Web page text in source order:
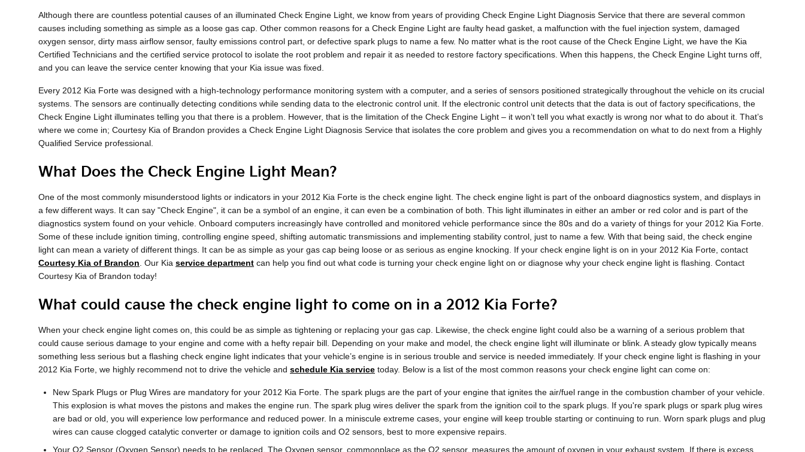
Although there are countless potential causes of an illuminated Check Engine Light, we know from years of providing Check Engine Light Diagnosis Service that there are several common
causes including something as simple as a loose gas cap. Other common reasons for a Check Engine Light are faulty head gasket, a malfunction with the fuel injection system, damaged
oxygen sensor, dirty mass airflow sensor, faulty emissions control part, or defective spark plugs to name a few. No matter what is the root cause of the Check Engine Light, we have the Kia
Certified Technicians and the certified service protocol to isolate the root problem and repair it as needed to restore factory specifications. When this happens, the Check Engine Light turns off,
and you can leave the service center knowing that your Kia issue was fixed.
Every 2012 Kia Forte was designed with a high-technology performance monitoring system with a computer, and a series of sensors positioned strategically throughout the vehicle on its crucial
systems. The sensors are continually detecting conditions while sending data to the electronic control unit. If the electronic control unit detects that the data is out of factory specifications, the
Check Engine Light illuminates telling you that there is a problem. However, that is the limitation of the Check Engine Light – it won’t tell you what exactly is wrong nor what to do about it. That’s
where we come in; Courtesy Kia of Brandon provides a Check Engine Light Diagnosis Service that isolates the core problem and gives you a recommendation on what to do next from a Highly
Qualified Service professional.
What Does the Check Engine Light Mean?
One of the most commonly misunderstood lights or indicators in your 2012 Kia Forte is the check engine light. The check engine light is part of the onboard diagnostics system, and displays in
a few different ways. It can say "Check Engine", it can be a symbol of an engine, it can even be a combination of both. This light illuminates in either an amber or red color and is part of the
diagnostics system found on your vehicle. Onboard computers increasingly have controlled and monitored vehicle performance since the 80s and do a variety of things for your 2012 Kia Forte.
Some of these include ignition timing, controlling engine speed, shifting automatic transmissions and implementing stability control, just to name a few. With that being said, the check engine
light can mean a variety of different things. It can be as simple as your gas cap being loose or as serious as engine knocking. If your check engine light is on in your 2012 Kia Forte, contact
Courtesy Kia of Brandon . Our Kia service department can help you find out what code is turning your check engine light on or diagnose why your check engine light is flashing. Contact
Courtesy Kia of Brandon today!
What could cause the check engine light to come on in a 2012 Kia Forte?
When your check engine light comes on, this could be as simple as tightening or replacing your gas cap. Likewise, the check engine light could also be a warning of a serious problem that
could cause serious damage to your engine and come with a hefty repair bill. Depending on your make and model, the check engine light will illuminate or blink. A steady glow typically means
something less serious but a flashing check engine light indicates that your vehicle’s engine is in serious trouble and service is needed immediately. If your check engine light is flashing in your
2012 Kia Forte, we highly recommend not to drive the vehicle and schedule Kia service today. Below is a list of the most common reasons your check engine light can come on:
New Spark Plugs or Plug Wires are mandatory for your 2012 Kia Forte. The spark plugs are the part of your engine that ignites the air/fuel range in the combustion chamber of your vehicle.
This explosion is what moves the pistons and makes the engine run. The spark plug wires deliver the spark from the ignition coil to the spark plugs. If you're spark plugs or spark plug wires
are bad or old, you will experience low performance and reduced power. In a miniscule extreme cases, your engine will keep trouble starting or continuing to run. Worn spark plugs and plug
wires can cause clogged catalytic converter or damage to ignition coils and O2 sensors, best to more expensive repairs.
Your O2 Sensor (Oxygen Sensor) needs to be replaced. The Oxygen sensor, commonplace as the O2 sensor, measures the amount of oxygen in your exhaust system. If there is excess